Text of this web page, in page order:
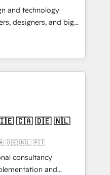
ータの一元化から、
全Hub統合運用、デー
への移行を設計・実装。
数部門をまたぐDX×AI変
PMOとして主導。「設
」を引き受け、部門横断
▸ CMS戦略設
SEOを前提にした情報設
移行支援：Salesforce・
and technology
designers, and big
and
by curiosity—to turn
into meaningful
is more than just
That’s why we lean
into thoughtful
actually make a
🇩🇪 🇳🇱 🇵🇹
consultancy
and